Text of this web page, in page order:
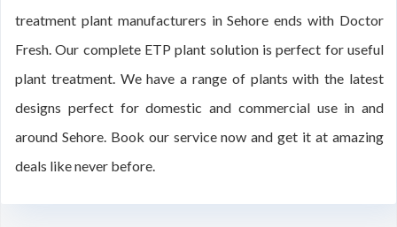
treatment plant manufacturers in Sehore ends with Doctor
Fresh. Our complete ETP plant solution is perfect for useful
plant treatment. We have a range of plants with the latest
designs perfect for domestic and commercial use in and
around Sehore. Book our service now and get it at amazing
deals like never before.